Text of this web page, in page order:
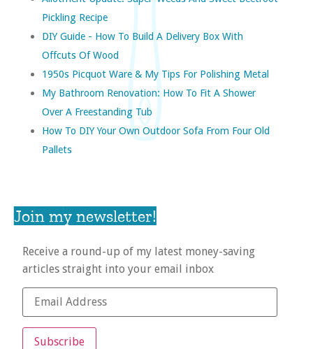
Pickling Recipe
DIY Guide - How To Build A Delivery Box With
Offcuts Of Wood
1950s Picquot Ware & My Tips For Polishing Metal
My Bathroom Renovation: How To Fit A Shower
Over A Freestanding Tub
How To DIY Your Own Outdoor Sofa From Four Old
Pallets
Join my newsletter!
Receive a round-up of my latest money-saving
articles straight into your email inbox
Subscribe